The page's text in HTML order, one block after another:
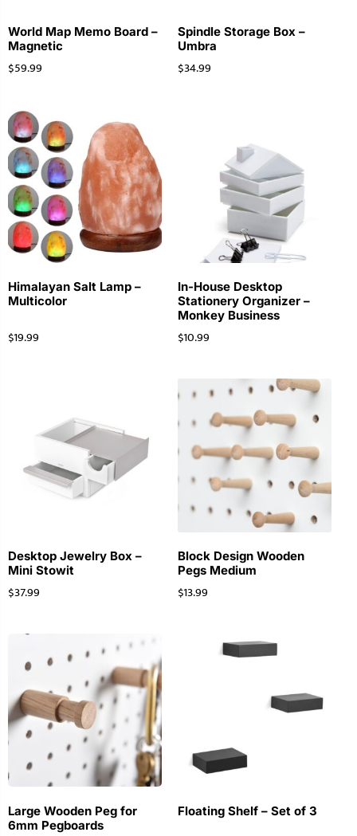
World Map Memo Board –
Magnetic
$59.99
Spindle Storage Box –
Umbra
$34.99
Himalayan Salt Lamp –
Multicolor
$19.99
In-House Desktop
Stationery Organizer –
Monkey Business
$10.99
Desktop Jewelry Box –
Mini Stowit
$37.99
Block Design Wooden
Pegs Medium
$13.99
Large Wooden Peg for
6mm Pegboards
Floating Shelf – Set of 3